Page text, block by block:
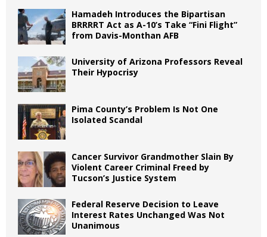
Hamadeh Introduces the Bipartisan
BRRRRT Act as A-10’s Take “Fini Flight”
from Davis-Monthan AFB
University of Arizona Professors Reveal
Their Hypocrisy
Pima County’s Problem Is Not One
Isolated Scandal
Cancer Survivor Grandmother Slain By
Violent Career Criminal Freed by
Tucson’s Justice System
Federal Reserve Decision to Leave
Interest Rates Unchanged Was Not
Unanimous